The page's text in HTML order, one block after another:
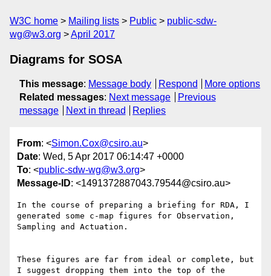
W3C home Mailing lists Public
public-sdw-
wg@w3.org
April 2017
Diagrams for SOSA
This message: Message body Respond
More options
Related messages: Next message
Previous
message
Next in thread Replies
From: <Simon.Cox@csiro.au>
Date: Wed, 5 Apr 2017 06:14:47 +0000
To: <public-sdw-wg@w3.org>
Message-ID: <1491372887043.79544@csiro.au>
In the course of preparing a briefing for RDA, I
generated some c-map figures for Observation,
Sampling and Actuation.
These figures are far from ideal or complete, but
I suggest dropping them into the top of the